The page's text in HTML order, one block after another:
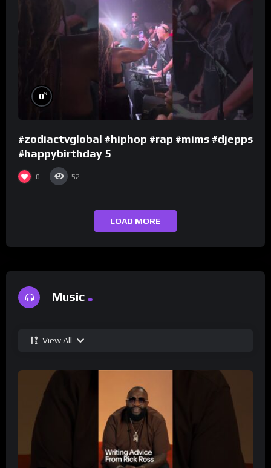
0%
#zodiactvglobal #hiphop #rap #mims #djepps
#happybirthday 5
0 52
LOAD MORE
Music
View All